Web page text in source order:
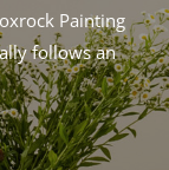
Painting
follows an